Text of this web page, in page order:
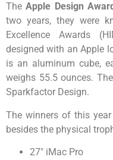
TheApple Design
two years, they were
Excellence Awards
designed with an Apple
is an aluminum cube,
weighs 55.5 ounces.
Sparkfactor Design.
The winners of this
besides the physical
27″ iMac Pro